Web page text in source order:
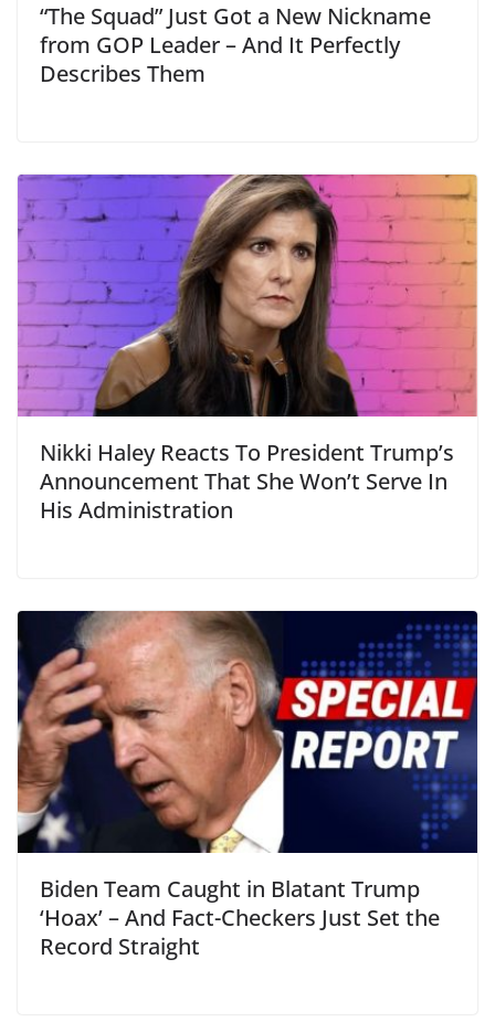
“The Squad” Just Got a New Nickname
from GOP Leader – And It Perfectly
Describes Them
Nikki Haley Reacts To President Trump’s
Announcement That She Won’t Serve In
His Administration
Biden Team Caught in Blatant Trump
‘Hoax’ – And Fact-Checkers Just Set the
Record Straight